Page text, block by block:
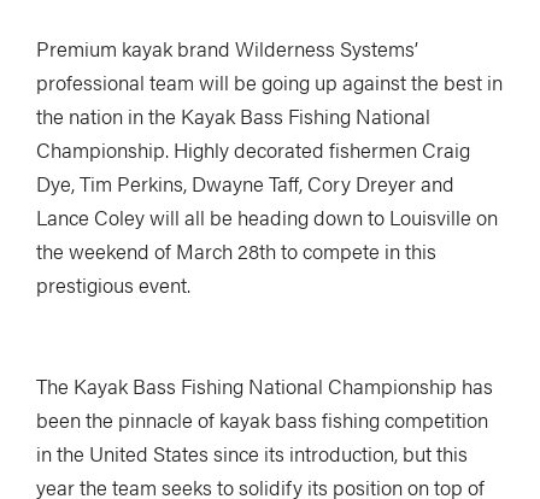
Premium kayak brand Wilderness Systems’
professional team will be going up against the best in
the nation in the Kayak Bass Fishing National
Championship. Highly decorated fishermen Craig
Dye, Tim Perkins, Dwayne Taff, Cory Dreyer and
Lance Coley will all be heading down to Louisville on
the weekend of March 28th to compete in this
prestigious event.
The Kayak Bass Fishing National Championship has
been the pinnacle of kayak bass fishing competition
in the United States since its introduction, but this
year the team seeks to solidify its position on top of